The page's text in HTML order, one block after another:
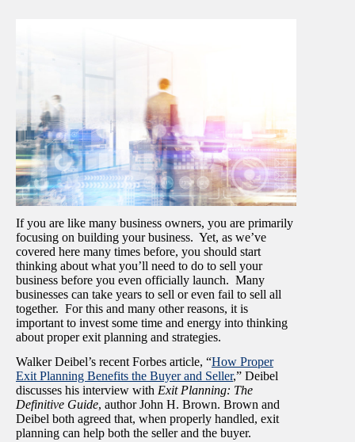
If you are like many business owners, you are primarily
focusing on building your business. Yet, as we’ve
covered here many times before, you should start
thinking about what you’ll need to do to sell your
business before you even officially launch. Many
businesses can take years to sell or even fail to sell all
together. For this and many other reasons, it is
important to invest some time and energy into thinking
about proper exit planning and strategies.
Walker Deibel’s recent Forbes article, “How Proper
Exit Planning Benefits the Buyer and Seller,” Deibel
discusses his interview with Exit Planning: The
Definitive Guide, author John H. Brown. Brown and
Deibel both agreed that, when properly handled, exit
planning can help both the seller and the buyer.